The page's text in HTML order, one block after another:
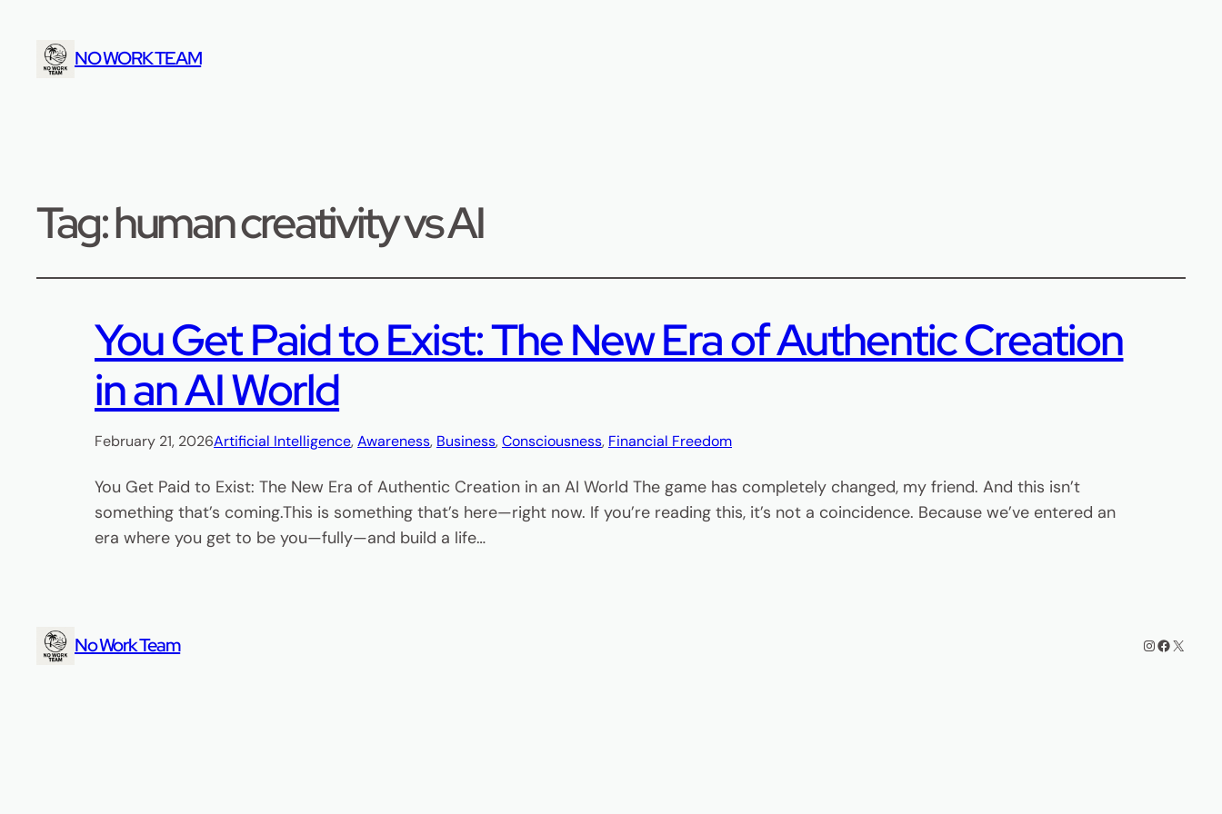
NO WORK TEAM
Tag:human creativity vs AI
You Get Paid to Exist: The New Era of Authentic Creation
in an AI World
February 21, 2026Artificial Intelligence, Awareness, Business, Consciousness, Financial Freedom
You Get Paid to Exist: The New Era of Authentic Creation in an AI World The game has completely changed, my friend. And this isn’t
something that’s coming.This is something that’s here—right now. If you’re reading this, it’s not a coincidence. Because we’ve entered an
era where you get to be you—fully—and build a life…
No Work Team Instagram
Facebook
X